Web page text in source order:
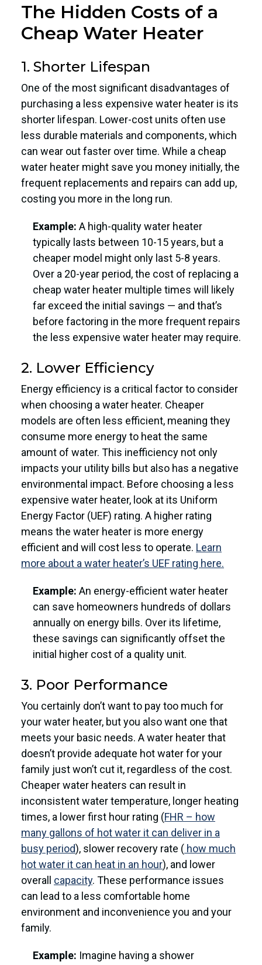
The Hidden Costs of a
Cheap Water Heater
1. Shorter Lifespan
One of the most significant disadvantages of
purchasing a less expensive water heater is its
shorter lifespan. Lower-cost units often use
less durable materials and components, which
can wear out faster over time. While a cheap
water heater might save you money initially, the
frequent replacements and repairs can add up,
costing you more in the long run.
Example: A high-quality water heater
typically lasts between 10-15 years, but a
cheaper model might only last 5-8 years.
Over a 20-year period, the cost of replacing a
cheap water heater multiple times will likely
far exceed the initial savings — and that’s
before factoring in the more frequent repairs
the less expensive water heater may require.
2. Lower Efficiency
Energy efficiency is a critical factor to consider
when choosing a water heater. Cheaper
models are often less efficient, meaning they
consume more energy to heat the same
amount of water. This inefficiency not only
impacts your utility bills but also has a negative
environmental impact. Before choosing a less
expensive water heater, look at its Uniform
Energy Factor (UEF) rating. A higher rating
means the water heater is more energy
efficient and will cost less to operate. Learn
more about a water heater’s UEF rating here.
Example: An energy-efficient water heater
can save homeowners hundreds of dollars
annually on energy bills. Over its lifetime,
these savings can significantly offset the
initial higher cost of a quality unit.
3. Poor Performance
You certainly don’t want to pay too much for
your water heater, but you also want one that
meets your basic needs. A water heater that
doesn’t provide adequate hot water for your
family just won’t cut it, regardless of the cost.
Cheaper water heaters can result in
inconsistent water temperature, longer heating
times, a lower first hour rating (FHR – how
many gallons of hot water it can deliver in a
busy period), slower recovery rate ( how much
hot water it can heat in an hour), and lower
overall capacity. These performance issues
can lead to a less comfortable home
environment and inconvenience you and your
family.
Example: Imagine having a shower